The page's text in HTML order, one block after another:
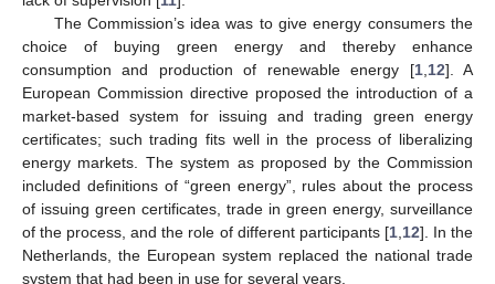
The Commission’s idea was to give energy consumers the
choice of buying green energy and thereby enhance
consumption and production of renewable energy [1,12]. A
European Commission directive proposed the introduction of a
market-based system for issuing and trading green energy
certificates; such trading fits well in the process of liberalizing
energy markets. The system as proposed by the Commission
included definitions of “green energy”, rules about the process
of issuing green certificates, trade in green energy, surveillance
of the process, and the role of different participants [1,12]. In the
Netherlands, the European system replaced the national trade
system that had been in use for several years.